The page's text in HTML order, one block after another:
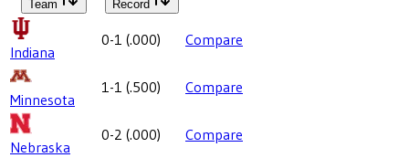
Team Record
Indiana
0-1 (.000) Compare
Minnesota
1-1 (.500) Compare
Nebraska
0-2 (.000) Compare